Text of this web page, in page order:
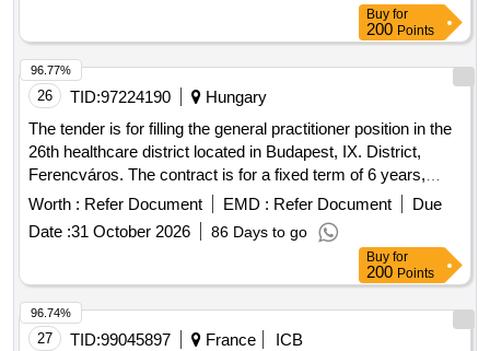
Hospital , to
provide support to clinical activities at operational and
strategic levels within the Establishment. The above cannot
be deferred in time, so it is necessary to adopt administrative
most advantageous conditions for the Hospital . The
services must be provided from the premises of the Franco
Ravera Zunino
Hospital
, considering as their destination
any point in the national territory that may be required.
Except in some cases where the service may be required
, which will be
Hospital
Contract Administrator or whoever the
designates.
Buy for
200 Points
26 TID:97224190
Hungary
The tender is for filling the general practitioner position in the
26th healthcare district located in Budapest, IX. District,
Ferencváros. The contract is for a fixed term of 6 years,
requiring the provision of general practitioner services for 40
hours per week within the specified healthcare area. general
practitioner services
Worth : Refer Document EMD : Refer Document
Due
Date :31 October 2026 86 Days to go
96.77%
Buy for
200 Points
27 TID:99045897 France
ICB
96.74%